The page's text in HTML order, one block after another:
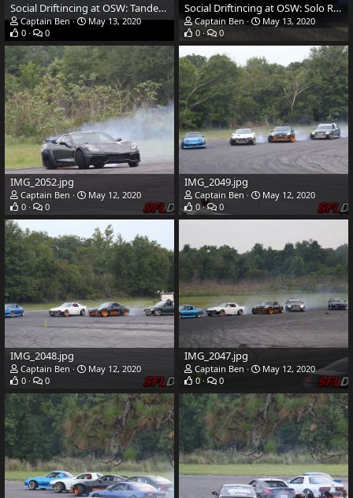
Social Driftincing at OSW: Tandem Runs
Captain Ben
May 13, 2020
0
0
Social Driftincing at OSW: Solo Runs
Captain Ben
May 13, 2020
0
0
IMG_2052.jpg
Captain Ben
May 12, 2020
0
0
IMG_2049.jpg
Captain Ben
May 12, 2020
0
0
IMG_2048.jpg
Captain Ben
May 12, 2020
0
0
IMG_2047.jpg
Captain Ben
May 12, 2020
0
0